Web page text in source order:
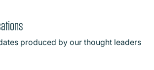
produced by our thought leaders